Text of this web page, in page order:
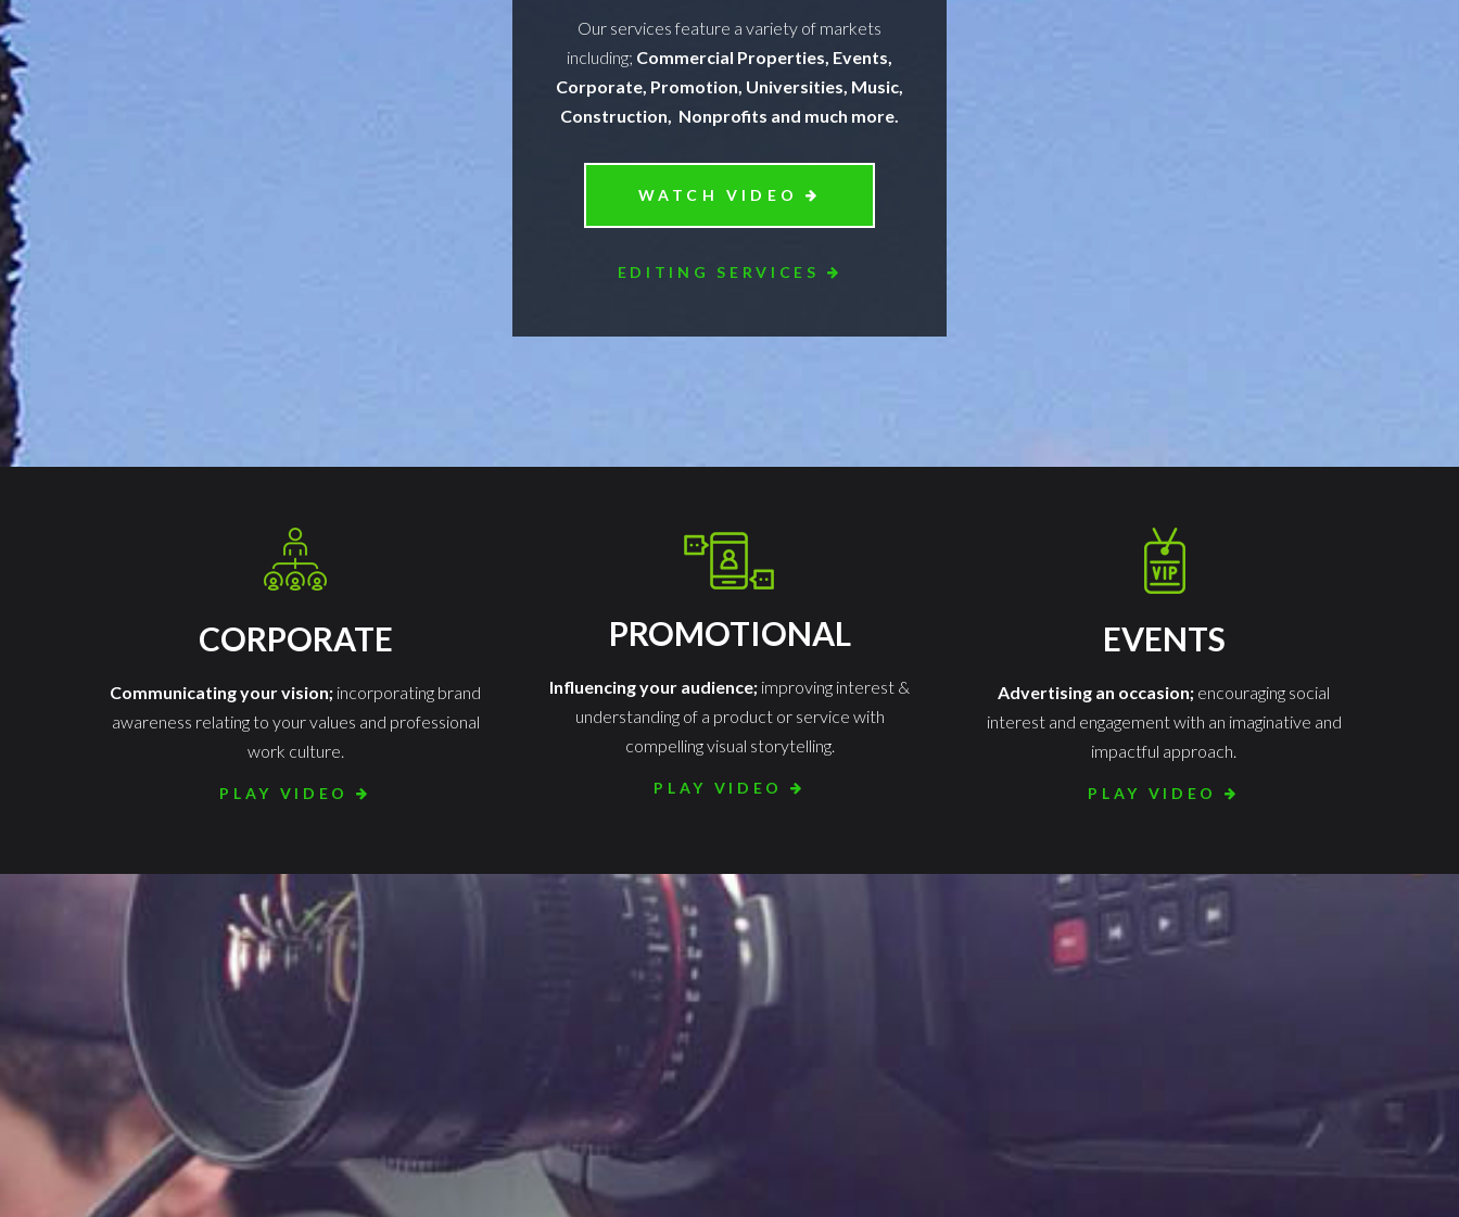
Our services feature a variety of markets
including; Commercial Properties, Events,
Corporate, Promotion, Universities, Music,
Construction, Nonprofits and much more.
WATCH VIDEO
EDITING SERVICES
CORPORATE
Communicating your vision; incorporating brand
awareness relating to your values and professional
work culture.
PLAY VIDEO
PROMOTIONAL
Influencing your audience; improving interest &
understanding of a product or service with
compelling visual storytelling.
PLAY VIDEO
EVENTS
Advertising an occasion; encouraging social
interest and engagement with an imaginative and
impactful approach.
PLAY VIDEO